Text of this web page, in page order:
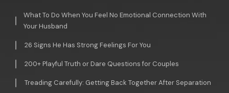
What To Do When You Feel No Emotional Connection With
Your Husband
26 Signs He Has Strong Feelings For You
200+ Playful Truth or Dare Questions for Couples
Treading Carefully: Getting Back Together After Separation